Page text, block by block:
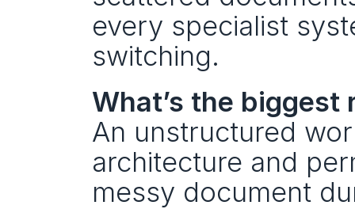
every specialist
switching.
What’s the
An unstructured
architecture and
messy document